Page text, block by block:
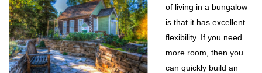
of living in a bungalow
is that it has excellent
flexibility. If you need
more room, then you
can quickly build an